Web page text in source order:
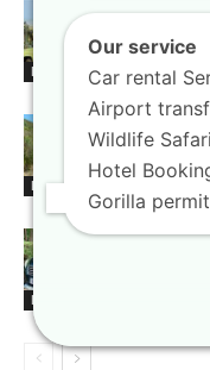
Blogs
Guide
Blogs
Blogs
Kigali
for
Our service
Car rental
Airport
Wildlife
Hotel
Gorilla